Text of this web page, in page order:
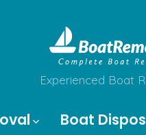
Experienced Boat
Boat